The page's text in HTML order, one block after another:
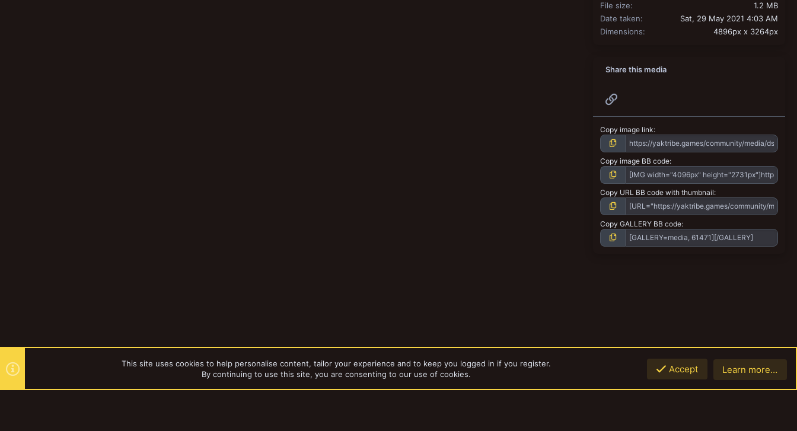
File size
1.2 MB
Date taken
Sat, 29 May 2021 4:03 AM
Dimensions
4896px x 3264px
Share this media
Copy image link
Copy image BB code
Copy URL BB code with thumbnail
Copy GALLERY BB code
Gallery Browse albums Notacon 5/21
This site uses cookies to help personalise content, tailor your experience and to keep you logged in if you register.
By continuing to use this site, you are consenting to our use of cookies.
Accept Learn more…